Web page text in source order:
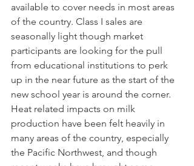
available to cover needs in most areas
of the country. Class I sales are
seasonally light though market
participants are looking for the pull
from educational institutions to perk
up in the near future as the start of the
new school year is around the corner.
Heat related impacts on milk
production have been felt heavily in
many areas of the country, especially
the Pacific Northwest, and though